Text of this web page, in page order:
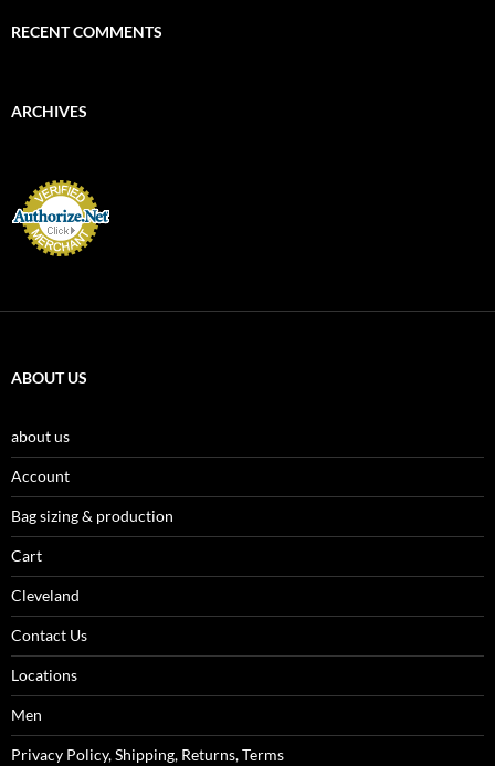
RECENT COMMENTS
ARCHIVES
ABOUT US
about us
Account
Bag sizing & production
Cart
Cleveland
Contact Us
Locations
Men
Privacy Policy, Shipping, Returns, Terms